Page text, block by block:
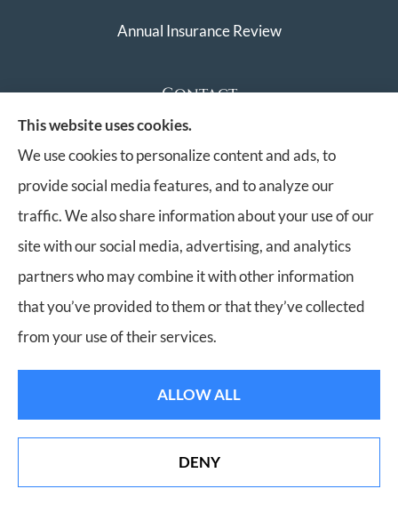
Annual Insurance Review
Contact
Bill Meador Insurance Agency
3241 Electric Road
Suite 1C
Roanoke, Virginia 24018
Phone: (540) 904-7833
Office Hours:
Mon-Fri: 8:30am-5:00pm
Sat-Sun: Closed
This website uses cookies.
We use cookies to personalize content and ads, to
provide social media features, and to analyze our
traffic. We also share information about your use of our
site with our social media, advertising, and analytics
partners who may combine it with other information
that you’ve provided to them or that they’ve collected
from your use of their services.
ALLOW ALL
DENY